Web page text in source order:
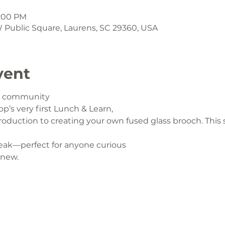
PM
Public Square, Laurens, SC 29360, USA
community
very first Lunch & Learn,
to creating your own fused glass brooch. This
for anyone curious